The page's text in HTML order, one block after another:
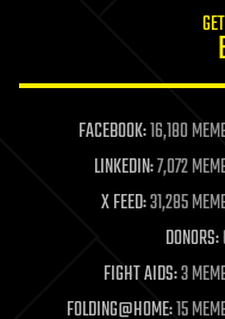
life extension
machine learning
mapping
materials
mathematics
military
mobile phones
moore's law
FACEBOOK:16,180
LINKEDIN:7,072
X FEED:31,285
DONORS:
FIGHT AIDS:3
FOLDING@HOME:15